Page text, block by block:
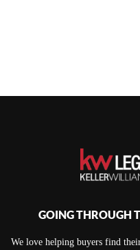
GOING THROUGH
We love helping buyers find